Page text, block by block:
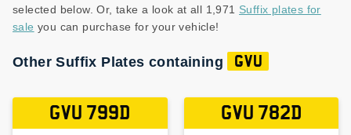
selected below. Or, take a look at all 1,971 Suffix plates for
sale you can purchase for your vehicle!
Other Suffix Plates containing GVU
GVU 799D GVU 782D